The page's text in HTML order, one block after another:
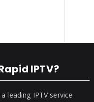
IPTV?
leading IPTV service